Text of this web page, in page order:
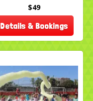
$49
Details & Bookings